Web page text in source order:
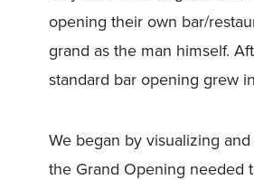
opening their own bar/
grand as the man himself.
standard bar opening grew
We began by visualizing
the Grand Opening needed